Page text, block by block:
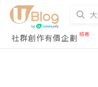
社群創作有價企劃